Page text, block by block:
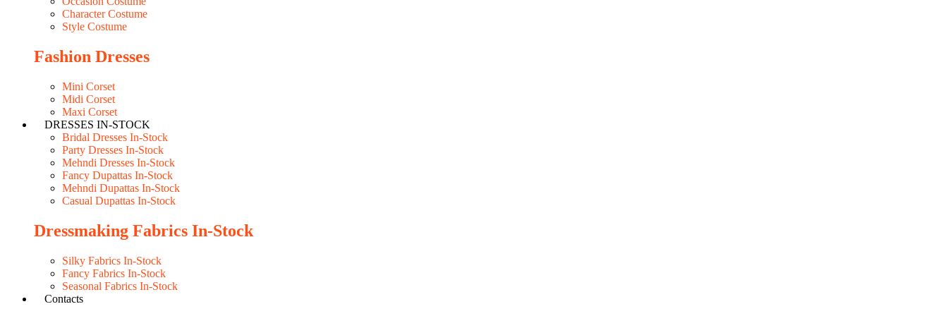
Character Costume
Style Costume
Fashion Dresses
Mini Corset
Midi Corset
Maxi Corset
DRESSES IN-STOCK
Bridal Dresses In-Stock
Party Dresses In-Stock
Mehndi Dresses In-Stock
Fancy Dupattas In-Stock
Mehndi Dupattas In-Stock
Casual Dupattas In-Stock
Dressmaking Fabrics In-Stock
Silky Fabrics In-Stock
Fancy Fabrics In-Stock
Seasonal Fabrics In-Stock
Contacts